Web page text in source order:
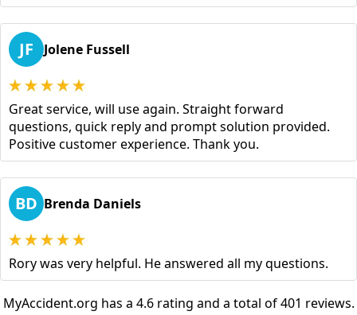
JF Jolene Fussell
Great service, will use again. Straight forward
questions, quick reply and prompt solution provided.
Positive customer experience. Thank you.
BD Brenda Daniels
Rory was very helpful. He answered all my questions.
MyAccident.org has a 4.6 rating and a total of 401 reviews.